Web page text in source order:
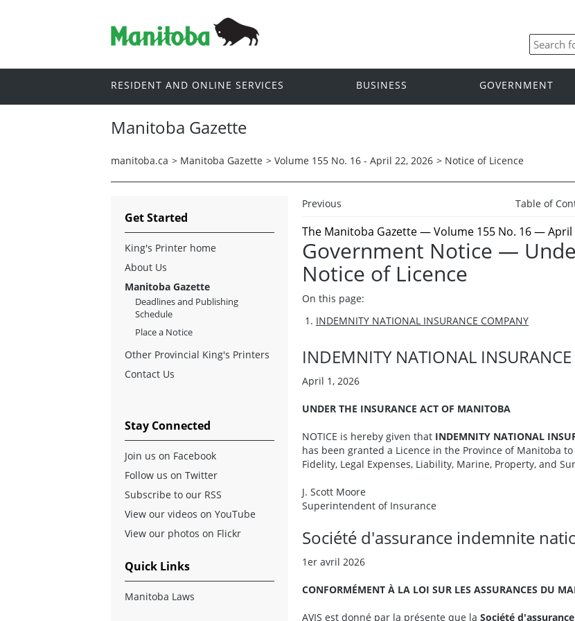
RESIDENT AND ONLINE SERVICES BUSINESS GOVERNMENT
Manitoba Gazette
manitoba.ca > Manitoba Gazette > Volume 155 No. 16 - April 22, 2026 > Notice of Licence
Previous Table of
The Manitoba Gazette— Volume 155 No. 16 — April
Government Notice —
Notice of Licence
On this page:
INDEMNITY NATIONAL INSURANCE COMPANY
INDEMNITY NATIONAL
April 1, 2026
UNDER THE INSURANCE ACT OF MANITOBA
NOTICE is hereby given that INDEMNITY NATIONAL
has been granted a Licence in the Province of Manitoba
Fidelity, Legal Expenses, Liability, Marine, Property, and
J. Scott Moore
Superintendent of Insurance
Société d'assurance indemnite
1er avril 2026
CONFORMÉMENT À LA LOI SUR LES ASSURANCES DU
AVIS est donné par la présente que la Société
Get Started
King's Printer home
About Us
Manitoba Gazette
Deadlines and Publishing
Schedule
Place a Notice
Other Provincial King's Printers
Contact Us
Stay Connected
Join us on Facebook
Follow us on Twitter
Subscribe to our RSS
View our videos on YouTube
View our photos on Flickr
Quick Links
Manitoba Laws